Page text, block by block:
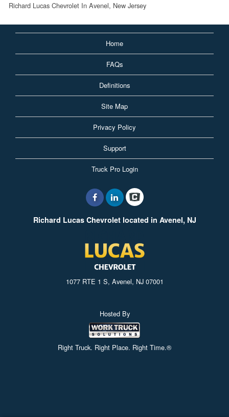
Richard Lucas Chevrolet In Avenel, New Jersey
Home
FAQs
Definitions
Site Map
Privacy Policy
Support
Truck Pro Login
Richard Lucas Chevrolet located in Avenel, NJ
1077 RTE 1 S, Avenel, NJ 07001
Hosted By
Right Truck. Right Place. Right Time.®